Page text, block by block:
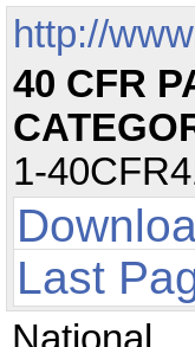
http://
40 CFR
1-
Last